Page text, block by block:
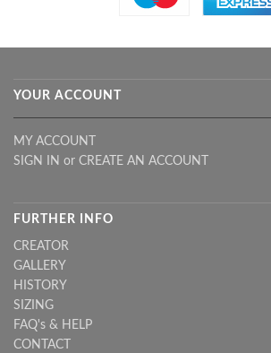
YOUR ACCOUNT
MY ACCOUNT
SIGN IN or CREATE AN ACCOUNT
FURTHER INFO
CREATOR
GALLERY
HISTORY
SIZING
FAQ's & HELP
CONTACT